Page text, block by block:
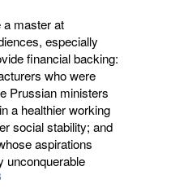
a master at
especially
financial backing:
who were
Prussian ministers
a healthier working
social stability; and
aspirations
unconquerable